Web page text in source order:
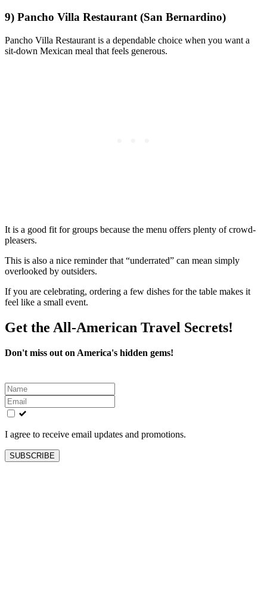
9) Pancho Villa Restaurant (San Bernardino)
Pancho Villa Restaurant is a dependable choice when you want a
sit-down Mexican meal that feels generous.
It is a good fit for groups because the menu offers plenty of crowd-
pleasers.
This is also a nice reminder that “underrated” can mean simply
overlooked by outsiders.
If you are celebrating, ordering a few dishes for the table makes it
feel like a small event.
Get the All-American Travel Secrets!
Don't miss out on America's hidden gems!
Leave
this
field
blank
I agree to receive email updates and promotions.
SUBSCRIBE